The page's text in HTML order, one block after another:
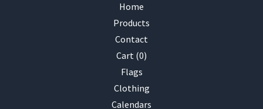
Home
Products
Contact
Cart (0)
Flags
Clothing
Calendars